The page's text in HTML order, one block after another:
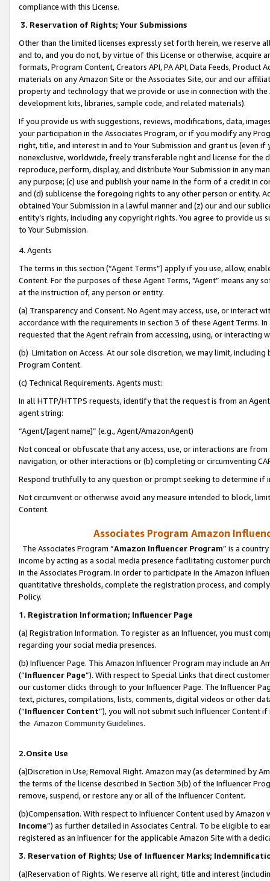
compliance with this License.
3. Reservation of Rights; Your Submissions
Other than the limited licenses expressly set forth herein, we
and to, and you do not, by virtue of this License or otherwise, acquire
formats, Program Content, Creators API, PA API, Data Feeds,
materials on any Amazon Site or the Associates Site, our and our
property and technology that we provide or use in connection with
development kits, libraries, sample code, and related materials).
If you provide us with suggestions, reviews, modifications, data,
your participation in the Associates Program, or if you modify any
right, title, and interest in and to Your Submission and grant us (even
nonexclusive, worldwide, freely transferable right and license for
reproduce, perform, display, and distribute Your Submission in any
any purpose; (c) use and publish your name in the form of a credit in
and (d) sublicense the foregoing rights to any other person or entity.
obtained Your Submission in a lawful manner and (z) our and our
entity’s rights, including any copyright rights. You agree to provide us
to Your Submission.
4. Agents
The terms in this section (“Agent Terms”) apply if you use, allow,
Content. For the purposes of these Agent Terms, "Agent” means
at the instruction of, any person or entity.
(a) Transparency and Consent. No Agent may access, use, or
accordance with the requirements in section 3 of these Agent Terms.
requested that the Agent refrain from accessing, using, or interacting
(b) Limitation on Access. At our sole discretion, we may limit,
Program Content.
(c) Technical Requirements. Agents must:
In all HTTP/HTTPS requests, identify that the request is from an
agent string:
“Agent/[agent name]” (e.g., Agent/AmazonAgent)
Not conceal or obfuscate that any access, use, or interactions are
navigation, or other interactions or (b) completing or circumventing
Respond truthfully to any question or prompt seeking to determine if
Not circumvent or otherwise avoid any measure intended to block,
Content.
Associates Program Amazon
The Associates Program “Amazon Influencer Program” is a
income by acting as a social media presence facilitating customer
in the Associates Program. In order to participate in the Amazon
quantitative thresholds, complete the registration process, and
Policy.
1. Registration Information; Influencer Page
(a) Registration Information. To register as an Influencer, you must
regarding your social media presences.
(b) Influencer Page. This Amazon Influencer Program may include an
(“Influencer Page”). With respect to Special Links that direct
our customer clicks through to your Influencer Page. The Influencer
text, pictures, compilations, lists, comments, digital videos or other
(“Influencer Content”), you will not submit such Influencer Content
the Amazon Community Guidelines.
2.Onsite Use
(a)Discretion in Use; Removal Right. Amazon may (as determined by
the terms of the license described in Section 3(b) of the Influencer
remove, suspend, or restore any or all of the Influencer Content.
(b)Compensation. With respect to Influencer Content used by
Income”) as further detailed in Associates Central. To be eligible to
registered as an Influencer for the applicable Amazon Site with a
3. Reservation of Rights; Use of Influencer Marks;
(a)Reservation of Rights. We reserve all right, title and interest